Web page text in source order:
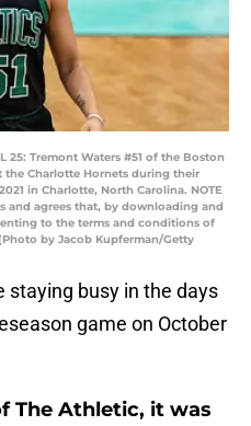
25: Tremont Waters #51 of the Boston
Charlotte Hornets during their
in Charlotte, North Carolina. NOTE
and agrees that, by downloading and
to the terms and conditions of
by Jacob Kupferman/Getty
staying busy in the days
game on October
The Athletic, it was